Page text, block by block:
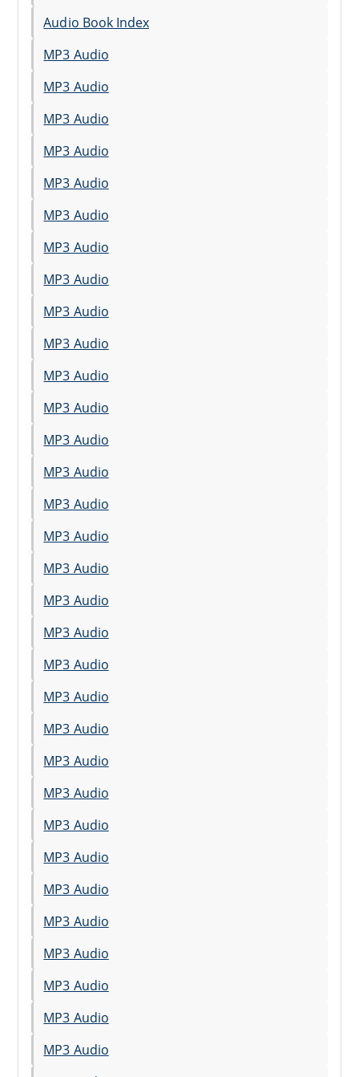
Audio Book Index
MP3 Audio
MP3 Audio
MP3 Audio
MP3 Audio
MP3 Audio
MP3 Audio
MP3 Audio
MP3 Audio
MP3 Audio
MP3 Audio
MP3 Audio
MP3 Audio
MP3 Audio
MP3 Audio
MP3 Audio
MP3 Audio
MP3 Audio
MP3 Audio
MP3 Audio
MP3 Audio
MP3 Audio
MP3 Audio
MP3 Audio
MP3 Audio
MP3 Audio
MP3 Audio
MP3 Audio
MP3 Audio
MP3 Audio
MP3 Audio
MP3 Audio
MP3 Audio